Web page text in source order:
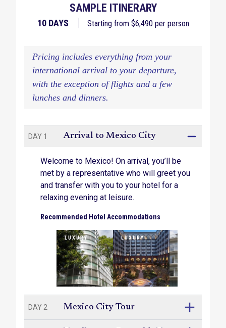
one of Mexico’s cultural capitals known for its
Day of the Dead celebrations.
and Iztaccihuatl volcanoes.
Wander the streets of charming Puebla, a
UNESCO World Heritage historic site, with visits
to the colonial center and a local market for
Dazzle your tastebuds with a traditional regional
Dive into the up-and-coming world of boutique
mezcal, an agave-derived alcohol, on a tasting
tour that goes off the beaten path.
SAMPLE ITINERARY
10DAYS Starting from $6,490 per person
Pricing includes everything from your
international arrival to your departure,
with the exception of flights and a few
lunches and dinners.
DAY 1 Arrival to Mexico City
Welcome to Mexico! On arrival, you’ll be
met by a representative who will greet you
and transfer with you to your hotel for a
relaxing evening at leisure.
Recommended Hotel Accommodations
LUXURY LUXURY
DAY 2 Mexico City Tour